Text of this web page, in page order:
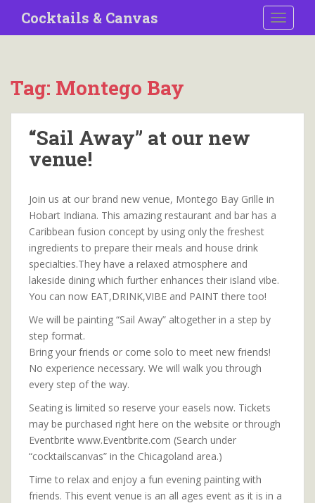
i
Cocktails & Canvas
Tag: Montego Bay
“Sail Away” at our new
venue!
Join us at our brand new venue, Montego Bay Grille in
Hobart Indiana. This amazing restaurant and bar has a
Caribbean fusion concept by using only the freshest
ingredients to prepare their meals and house drink
specialties.They have a relaxed atmosphere and
lakeside dining which further enhances their island vibe.
You can now EAT,DRINK,VIBE and PAINT there too!
We will be painting “Sail Away” altogether in a step by
step format.
Bring your friends or come solo to meet new friends!
No experience necessary. We will walk you through
every step of the way.
Seating is limited so reserve your easels now. Tickets
may be purchased right here on the website or through
Eventbrite www.Eventbrite.com (Search under
“cocktailscanvas” in the Chicagoland area.)
Time to relax and enjoy a fun evening painting with
friends. This event venue is an all ages event as it is in a